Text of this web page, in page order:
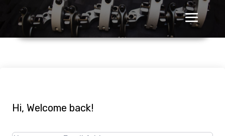
Hi, Welcome back!